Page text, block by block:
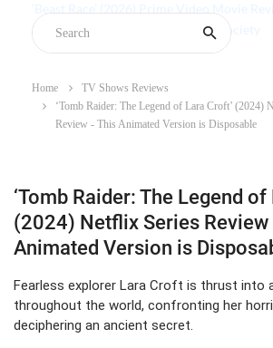
Home
TV Shows Reviews
‘Tomb Raider: The Legend of Lara Croft’ (2024)
Review - This Animated Version is Disposable
‘Tomb Raider: The Legend of
(2024) Netflix Series Review
Animated Version is
Fearless explorer Lara Croft is thrust into
throughout the world, confronting her
deciphering an ancient secret.